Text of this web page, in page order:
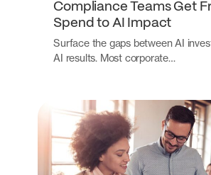
Compliance Teams Get
Spend to AI Impact
Surface the gaps between AI
AI results. Most corporate…